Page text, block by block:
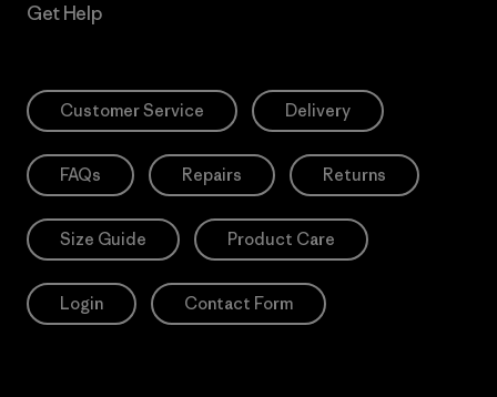
Get Help
Customer Service Delivery
FAQs Repairs Returns
Size Guide Product Care
Login Contact Form